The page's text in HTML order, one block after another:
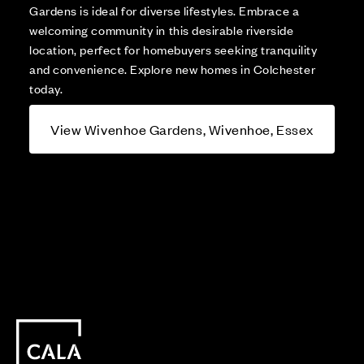
Gardens is ideal for diverse lifestyles. Embrace a
welcoming community in this desirable riverside
location, perfect for homebuyers seeking tranquility
and convenience. Explore new homes in Colchester
today.
View Wivenhoe Gardens, Wivenhoe, Essex